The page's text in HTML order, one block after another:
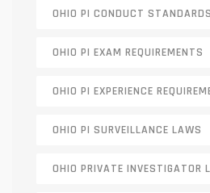
OHIO PI CONDUCT STANDARDS
OHIO PI EXAM REQUIREMENTS
OHIO PI EXPERIENCE
OHIO PI SURVEILLANCE LAWS
OHIO PRIVATE INVESTIGATOR